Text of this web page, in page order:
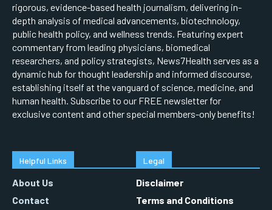
rigorous, evidence-based health journalism, delivering in-
depth analysis of medical advancements, biotechnology,
public health policy, and wellness trends. Featuring expert
commentary from leading physicians, biomedical
researchers, and policy strategists, News7Health serves as a
dynamic hub for thought leadership and informed discourse,
establishing itself at the vanguard of science, medicine, and
human health. Subscribe to our FREE newsletter for
exclusive content and other special members-only benefits!
Helpful Links
About Us
Contact
Legal
Disclaimer
Terms and Conditions